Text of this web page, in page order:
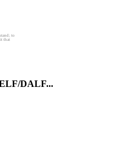
to
that
DALF...